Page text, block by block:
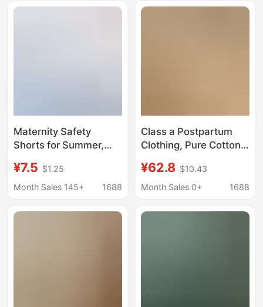
Leggings Yoga Pants
Thin Maternity Shorts
Maternity Safety
Shorts for Summer,
High-Waisted, Anti-
Exposure, Loose Fit,
Wear
¥7.5 $1.25
Month Sales 145+
1688
Class a Postpartum
Clothing, Pure Cotton,
Postpartum
Breastfeeding, Sweat-
Pajamas, Summer Thin
¥62.8 $10.43
Month Sales 0+
1688